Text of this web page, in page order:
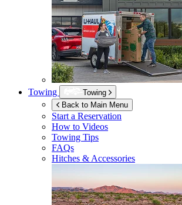
Towing
Towing
Back to Main Menu
Start a Reservation
How to Videos
Towing Tips
FAQs
Hitches & Accessories